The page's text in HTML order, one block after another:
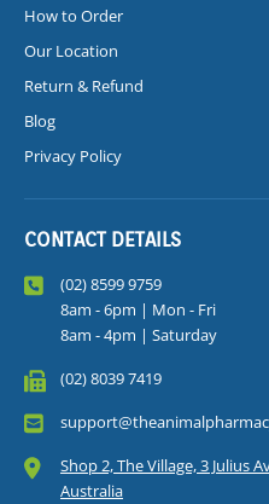
How to Order
Our Location
Return & Refund
Blog
Privacy Policy
CONTACT DETAILS
(02) 8599 9759
8am - 6pm | Mon - Fri
8am - 4pm | Saturday
(02) 8039 7419
Shop 2, The Village, 3 Julius
Australia